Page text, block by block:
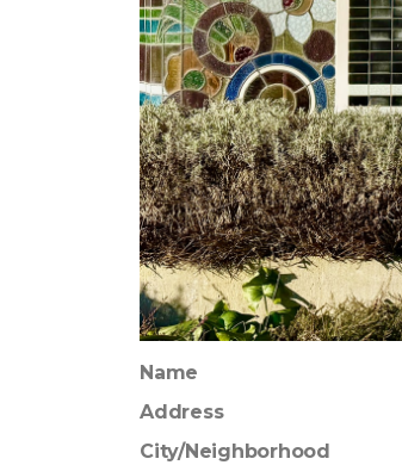
Name
Address
City/Neighborhood